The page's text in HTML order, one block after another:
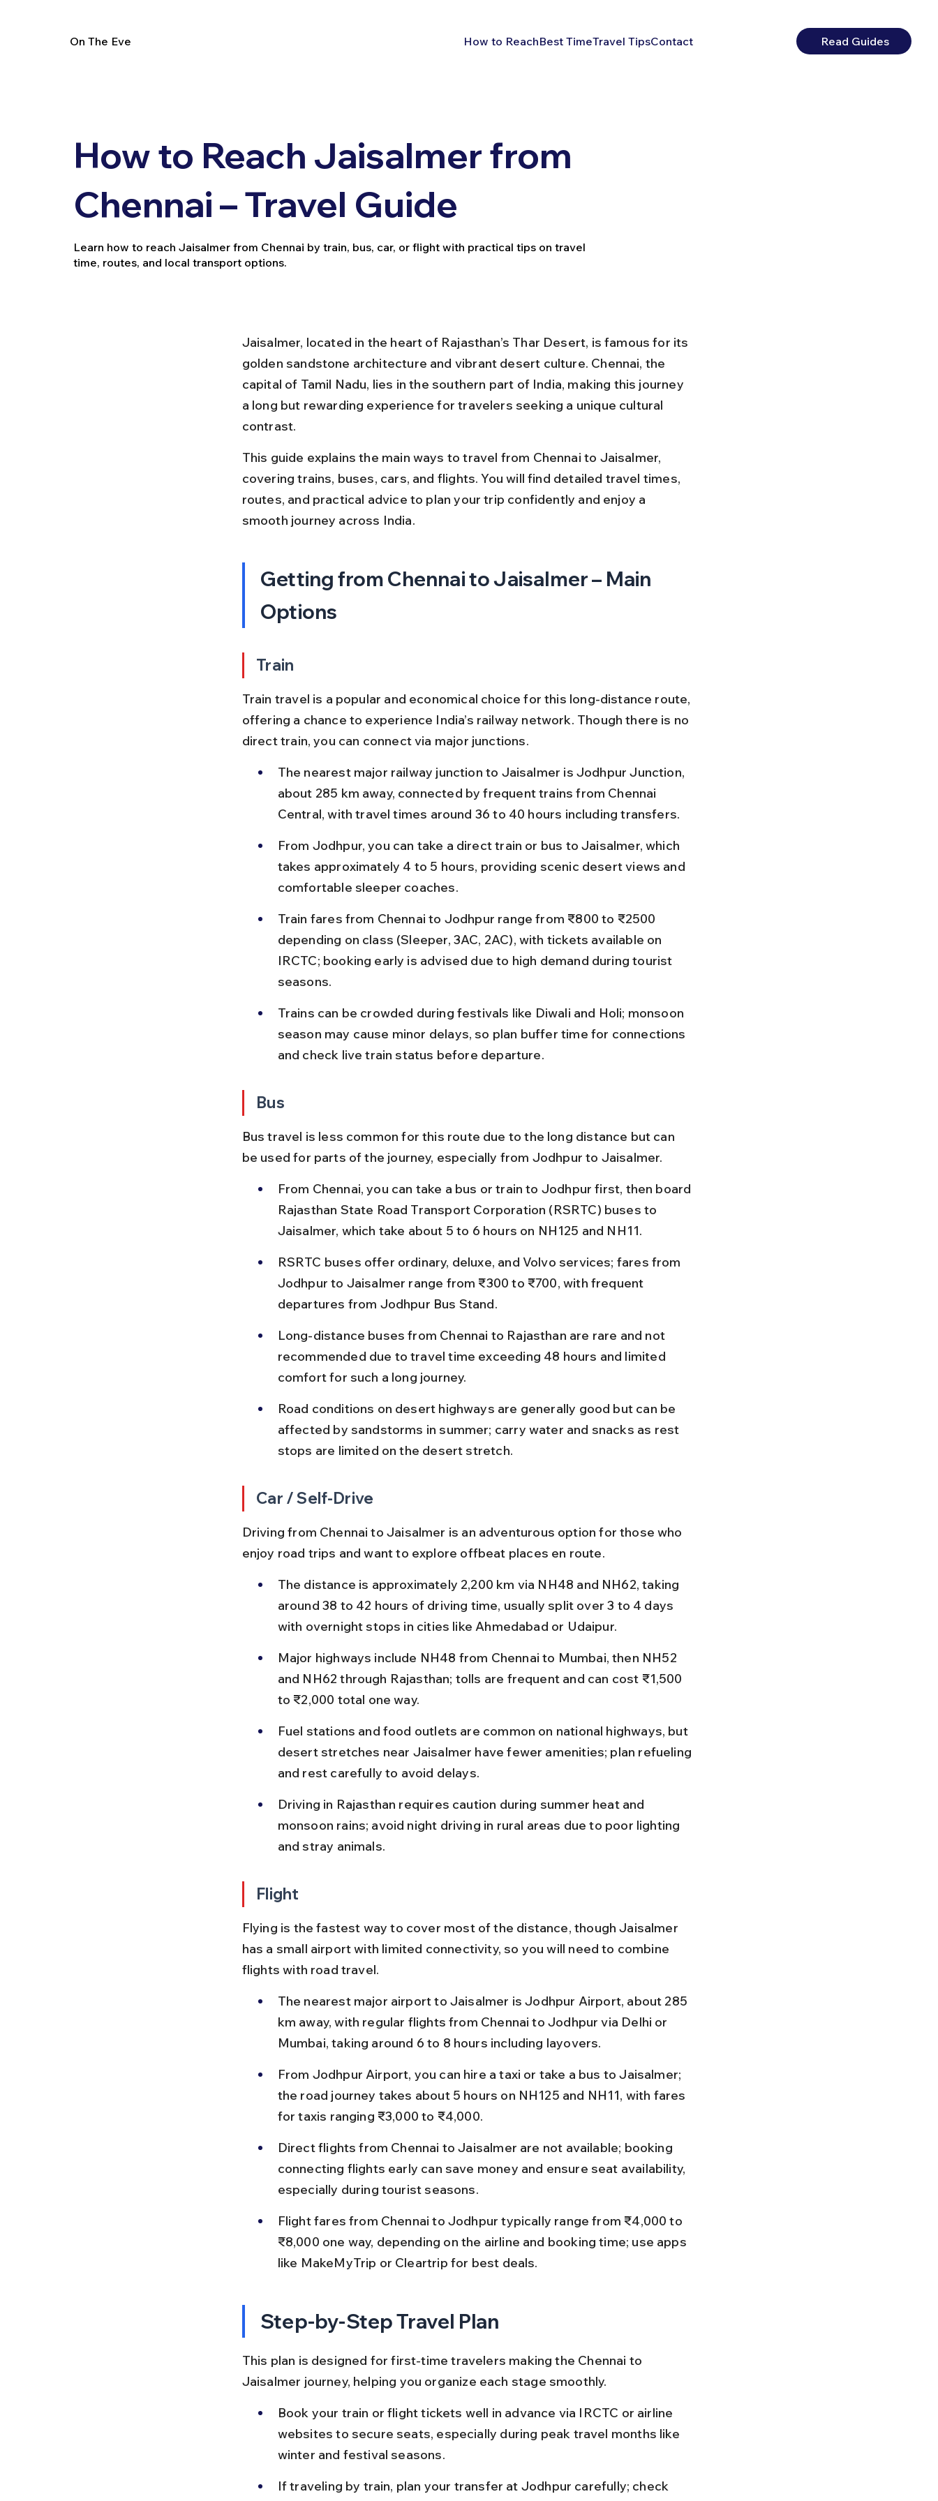
On The Eve How to ReachBest TimeTravel TipsContact Read Guides
How to Reach Jaisalmer from
Chennai – Travel Guide
Learn how to reach Jaisalmer from Chennai by train, bus, car, or flight with practical tips on travel
time, routes, and local transport options.
Jaisalmer, located in the heart of Rajasthan’s Thar Desert, is famous for its
golden sandstone architecture and vibrant desert culture. Chennai, the
capital of Tamil Nadu, lies in the southern part of India, making this journey
a long but rewarding experience for travelers seeking a unique cultural
contrast.
This guide explains the main ways to travel from Chennai to Jaisalmer,
covering trains, buses, cars, and flights. You will find detailed travel times,
routes, and practical advice to plan your trip confidently and enjoy a
smooth journey across India.
Getting from Chennai to Jaisalmer – Main
Options
Train
Train travel is a popular and economical choice for this long-distance route,
offering a chance to experience India’s railway network. Though there is no
direct train, you can connect via major junctions.
The nearest major railway junction to Jaisalmer is Jodhpur Junction,
about 285 km away, connected by frequent trains from Chennai
Central, with travel times around 36 to 40 hours including transfers.
From Jodhpur, you can take a direct train or bus to Jaisalmer, which
takes approximately 4 to 5 hours, providing scenic desert views and
comfortable sleeper coaches.
Train fares from Chennai to Jodhpur range from ₹800 to ₹2500
depending on class (Sleeper, 3AC, 2AC), with tickets available on
IRCTC; booking early is advised due to high demand during tourist
seasons.
Trains can be crowded during festivals like Diwali and Holi; monsoon
season may cause minor delays, so plan buffer time for connections
and check live train status before departure.
Bus
Bus travel is less common for this route due to the long distance but can
be used for parts of the journey, especially from Jodhpur to Jaisalmer.
From Chennai, you can take a bus or train to Jodhpur first, then board
Rajasthan State Road Transport Corporation (RSRTC) buses to
Jaisalmer, which take about 5 to 6 hours on NH125 and NH11.
RSRTC buses offer ordinary, deluxe, and Volvo services; fares from
Jodhpur to Jaisalmer range from ₹300 to ₹700, with frequent
departures from Jodhpur Bus Stand.
Long-distance buses from Chennai to Rajasthan are rare and not
recommended due to travel time exceeding 48 hours and limited
comfort for such a long journey.
Road conditions on desert highways are generally good but can be
affected by sandstorms in summer; carry water and snacks as rest
stops are limited on the desert stretch.
Car / Self-Drive
Driving from Chennai to Jaisalmer is an adventurous option for those who
enjoy road trips and want to explore offbeat places en route.
The distance is approximately 2,200 km via NH48 and NH62, taking
around 38 to 42 hours of driving time, usually split over 3 to 4 days
with overnight stops in cities like Ahmedabad or Udaipur.
Major highways include NH48 from Chennai to Mumbai, then NH52
and NH62 through Rajasthan; tolls are frequent and can cost ₹1,500
to ₹2,000 total one way.
Fuel stations and food outlets are common on national highways, but
desert stretches near Jaisalmer have fewer amenities; plan refueling
and rest carefully to avoid delays.
Driving in Rajasthan requires caution during summer heat and
monsoon rains; avoid night driving in rural areas due to poor lighting
and stray animals.
Flight
Flying is the fastest way to cover most of the distance, though Jaisalmer
has a small airport with limited connectivity, so you will need to combine
flights with road travel.
The nearest major airport to Jaisalmer is Jodhpur Airport, about 285
km away, with regular flights from Chennai to Jodhpur via Delhi or
Mumbai, taking around 6 to 8 hours including layovers.
From Jodhpur Airport, you can hire a taxi or take a bus to Jaisalmer;
the road journey takes about 5 hours on NH125 and NH11, with fares
for taxis ranging ₹3,000 to ₹4,000.
Direct flights from Chennai to Jaisalmer are not available; booking
connecting flights early can save money and ensure seat availability,
especially during tourist seasons.
Flight fares from Chennai to Jodhpur typically range from ₹4,000 to
₹8,000 one way, depending on the airline and booking time; use apps
like MakeMyTrip or Cleartrip for best deals.
Step-by-Step Travel Plan
This plan is designed for first-time travelers making the Chennai to
Jaisalmer journey, helping you organize each stage smoothly.
Book your train or flight tickets well in advance via IRCTC or airline
websites to secure seats, especially during peak travel months like
winter and festival seasons.
If traveling by train, plan your transfer at Jodhpur carefully; check